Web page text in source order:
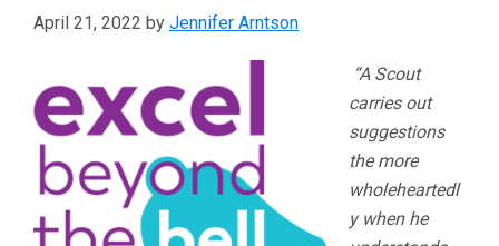
April 21, 2022 by Jennifer Arntson
“A Scout
carries out
suggestions
the more
wholeheartedl
y when he